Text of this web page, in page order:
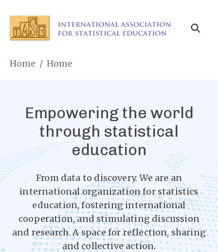
main
Breadcrumb
Home Home
Empowering the world
through statistical
education
From data to discovery. We are an
international organization for statistics
education, fostering international
cooperation, and stimulating discussion
and research. A space for reflection, sharing
and collective action.